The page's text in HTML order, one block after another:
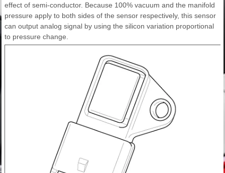
effect of semi-conductor. Because 100% vacuum and the manifold
pressure apply to both sides of the sensor respectively, this sensor
can output analog signal by using the silicon variation proportional
to pressure change.